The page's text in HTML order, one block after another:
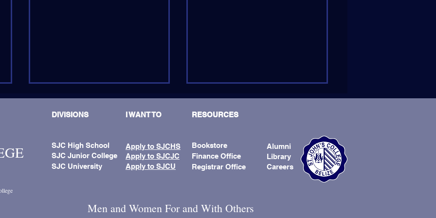
Father Andrew Kirschman, SJ,
DIVISIONS I WANT TO RESOURCES
SJC High School
SJC Junior College
Apply to SJCHS
Apply to SJCJC
SJC University
Apply to SJCU
Bookstore
Finance Office
Registrar Office
Alumni
Library
Careers
Men and Women For and With Others